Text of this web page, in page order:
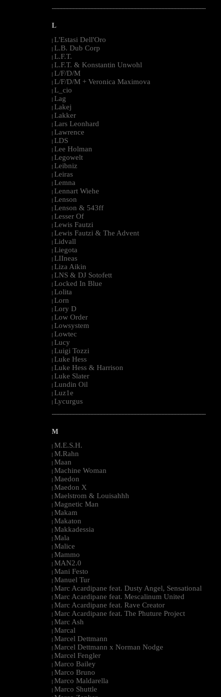
--------------------------------------------------------------------------------------------------------
L
| L'Estasi Dell'Oro
| L.B. Dub Corp
| L.F.T.
| L.F.T. & Konstantin Unwohl
| L/F/D/M
| L/F/D/M + Veronica Maximova
| L_cio
| Lag
| Lakej
| Lakker
| Lars Leonhard
| Lawrence
| LDS
| Lee Holman
| Legowelt
| Leibniz
| Leiras
| Lemna
| Lennart Wiehe
| Lenson
| Lenson & 543ff
| Lesser Of
| Lewis Fautzi
| Lewis Fautzi & The Advent
| Lidvall
| Liegota
| LIIneas
| Liza Aikin
| LNS & DJ Sotofett
| Locked In Blue
| Lolita
| Lorn
| Lory D
| Low Order
| Lowsystem
| Lowtec
| Lucy
| Luigi Tozzi
| Luke Hess
| Luke Hess & Harrison
| Luke Slater
| Lundin Oil
| Luz1e
| Lycurgus
--------------------------------------------------------------------------------------------------------
M
| M.E.S.H.
| M.Rahn
| Maan
| Machine Woman
| Maedon
| Maedon X
| Maelstrom & Louisahhh
| Magnetic Man
| Makam
| Makaton
| Makkadessia
| Mala
| Malice
| Mammo
| MAN2.0
| Mani Festo
| Manuel Tur
| Marc Acardipane feat. Dusty Angel, Sensational
| Marc Acardipane feat. Mescalinum United
| Marc Acardipane feat. Rave Creator
| Marc Acardipane feat. The Phuture Project
| Marc Ash
| Marcal
| Marcel Dettmann
| Marcel Dettmann x Norman Nodge
| Marcel Fengler
| Marco Bailey
| Marco Bruno
| Marco Maldarella
| Marco Shuttle